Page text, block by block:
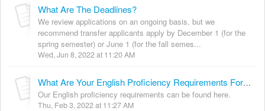
What Are The Deadlines?
We review applications on an ongoing basis, but we
recommend transfer applicants apply by December 1 (for the
spring semester) or June 1 (for the fall semes...
Wed, Jun 8, 2022 at 11:20 AM
What Are Your English Proficiency Requirements For International Students?
Our English proficiency requirements can be found here.
Thu, Feb 3, 2022 at 11:27 AM